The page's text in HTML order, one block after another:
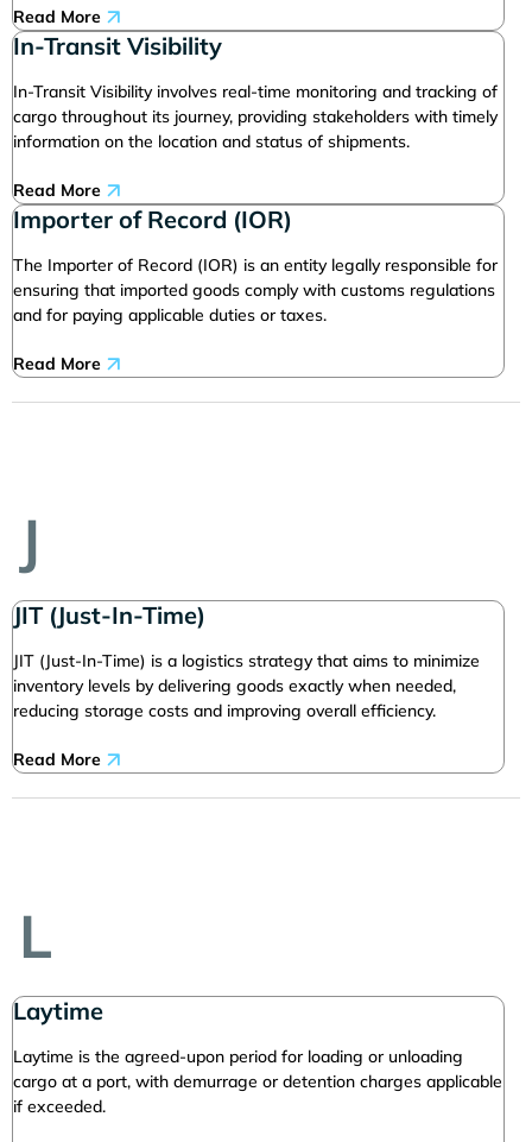
Read More
In-Transit Visibility
In-Transit Visibility involves real-time monitoring and tracking of
cargo throughout its journey, providing stakeholders with timely
information on the location and status of shipments.
Read More
Importer of Record (IOR)
The Importer of Record (IOR) is an entity legally responsible for
ensuring that imported goods comply with customs regulations
and for paying applicable duties or taxes.
Read More
J
JIT (Just-In-Time)
JIT (Just-In-Time) is a logistics strategy that aims to minimize
inventory levels by delivering goods exactly when needed,
reducing storage costs and improving overall efficiency.
Read More
L
Laytime
Laytime is the agreed-upon period for loading or unloading
cargo at a port, with demurrage or detention charges applicable
if exceeded.